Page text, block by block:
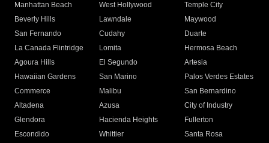
Manhattan Beach
West Hollywood
Temple City
Beverly Hills
Lawndale
Maywood
San Fernando
Cudahy
Duarte
La Canada Flintridge
Lomita
Hermosa Beach
Agoura Hills
El Segundo
Artesia
Hawaiian Gardens
San Marino
Palos Verdes Estates
Commerce
Malibu
San Bernardino
Altadena
Azusa
City of Industry
Glendora
Hacienda Heights
Fullerton
Escondido
Whittier
Santa Rosa